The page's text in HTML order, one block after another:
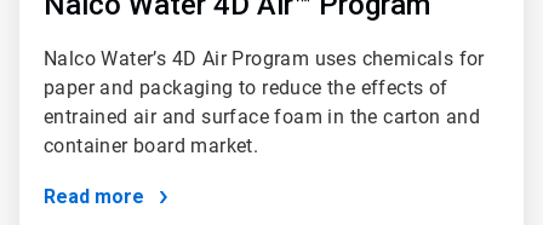
Nalco Water’s 4D Air Program uses chemicals for
paper and packaging to reduce the effects of
entrained air and surface foam in the carton and
container board market.
Read more